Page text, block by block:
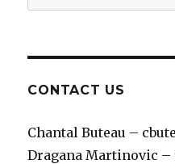
for:
CONTACT US
Chantal Buteau –
Dragana Martinovic –